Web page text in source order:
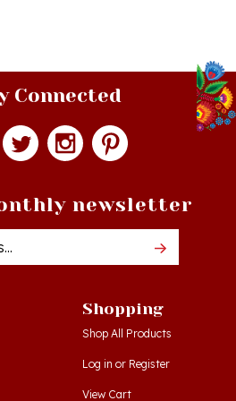
Connected
Email
Shop All Products
Log inorRegister
View Cart